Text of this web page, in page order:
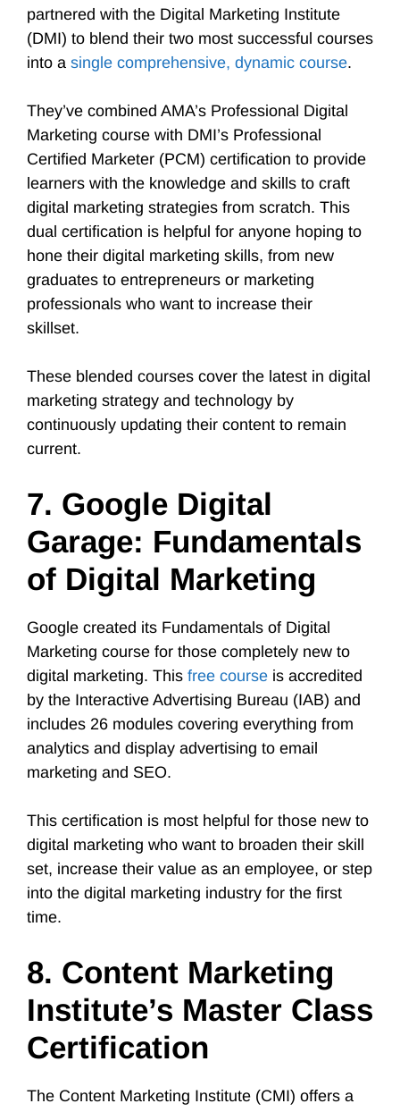
partnered with the Digital Marketing Institute
(DMI) to blend their two most successful courses
into a single comprehensive, dynamic course.
They’ve combined AMA’s Professional Digital
Marketing course with DMI’s Professional
Certified Marketer (PCM) certification to provide
learners with the knowledge and skills to craft
digital marketing strategies from scratch. This
dual certification is helpful for anyone hoping to
hone their digital marketing skills, from new
graduates to entrepreneurs or marketing
professionals who want to increase their
skillset.
These blended courses cover the latest in digital
marketing strategy and technology by
continuously updating their content to remain
current.
7. Google Digital
Garage: Fundamentals
of Digital Marketing
Google created its Fundamentals of Digital
Marketing course for those completely new to
digital marketing. This free course is accredited
by the Interactive Advertising Bureau (IAB) and
includes 26 modules covering everything from
analytics and display advertising to email
marketing and SEO.
This certification is most helpful for those new to
digital marketing who want to broaden their skill
set, increase their value as an employee, or step
into the digital marketing industry for the first
time.
8. Content Marketing
Institute’s Master Class
Certification
The Content Marketing Institute (CMI) offers a